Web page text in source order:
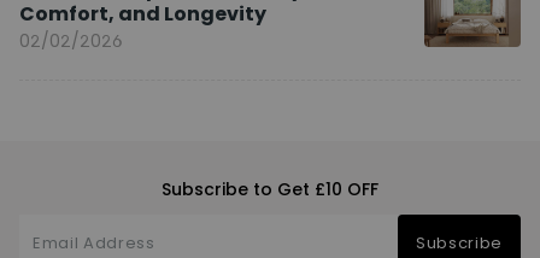
Comfort, and Longevity
02/02/2026
Subscribe to Get £10 OFF
Subscribe